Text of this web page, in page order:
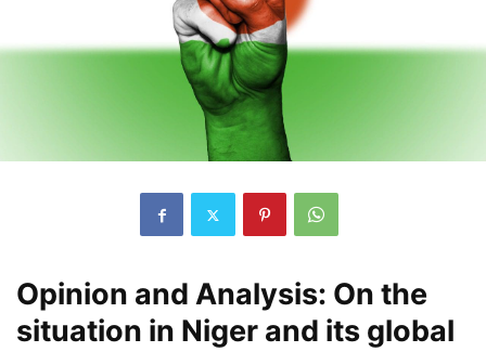
Opinion and Analysis: On the
situation in Niger and its global